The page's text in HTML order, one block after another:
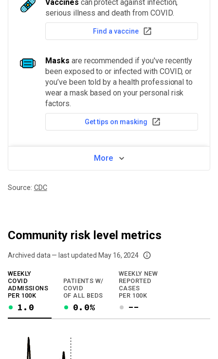
Vaccines can protect against infection,
serious illness and death from COVID.
Find a vaccine
Masks are recommended if you've recently
been exposed to or infected with COVID, or
you’ve been told by a health professional to
wear a mask based on your personal risk
factors.
Get tips on masking
More
Source: CDC
Community risk level metrics
Archived data — last updated May 16, 2024
We've paused our weekly updates due to limited data. For now, please
WEEKLY
COVID
ADMISSIONS
PER 100K
1.0
PATIENTS W/
COVID
OF ALL BEDS
0.0%
WEEKLY NEW
REPORTED
CASES
PER 100K
--